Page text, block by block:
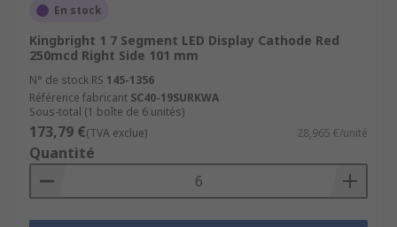
En stock
Kingbright 1 7 Segment LED Display Cathode Red
250mcd Right Side 101 mm
N° de stock RS 145-1356
Référence fabricant SC40-19SURKWA
Sous-total (1 boîte de 6 unités)
173,79 €(TVA exclue) 28,965 €/unité
Quantité